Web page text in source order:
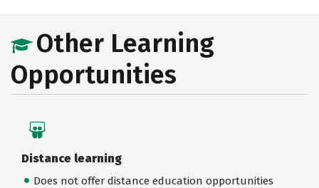
Other Learning
Opportunities
Distance learning
Does not offer distance education opportunities